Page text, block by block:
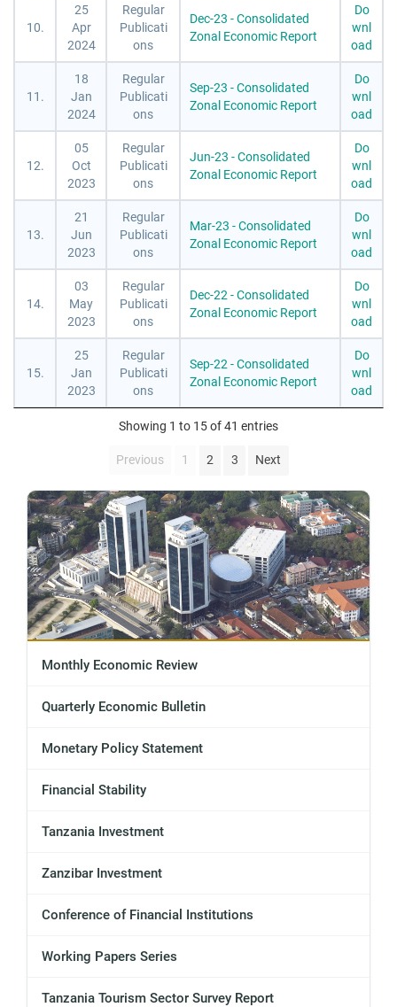
10.
25
Apr
2024
Regular
Publicati
ons
Dec-23 - Consolidated
Zonal Economic Report
Do
wnl
oad
11.
18
Jan
2024
Regular
Publicati
ons
Sep-23 - Consolidated
Zonal Economic Report
Do
wnl
oad
12.
05
Oct
2023
Regular
Publicati
ons
Jun-23 - Consolidated
Zonal Economic Report
Do
wnl
oad
13.
21
Jun
2023
Regular
Publicati
ons
Mar-23 - Consolidated
Zonal Economic Report
Do
wnl
oad
14.
03
May
2023
Regular
Publicati
ons
Dec-22 - Consolidated
Zonal Economic Report
Do
wnl
oad
15.
25
Jan
2023
Regular
Publicati
ons
Sep-22 - Consolidated
Zonal Economic Report
Do
wnl
oad
Showing 1 to 15 of 41 entries
Previous 1 2 3 Next
Monthly Economic Review
Quarterly Economic Bulletin
Monetary Policy Statement
Financial Stability
Tanzania Investment
Zanzibar Investment
Conference of Financial Institutions
Working Papers Series
Tanzania Tourism Sector Survey Report